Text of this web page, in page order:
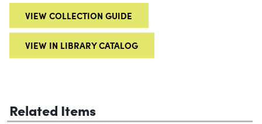
VIEW COLLECTION GUIDE
VIEW IN LIBRARY CATALOG
Related Items